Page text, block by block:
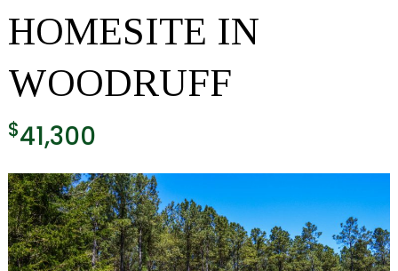
HOMESITE IN
WOODRUFF
$41,300